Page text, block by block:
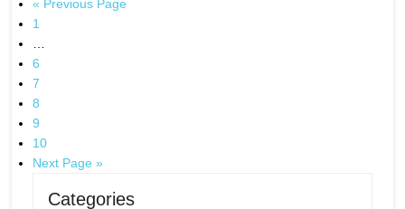
« Previous Page
1
6
7
8
9
10
Next Page »
Categories